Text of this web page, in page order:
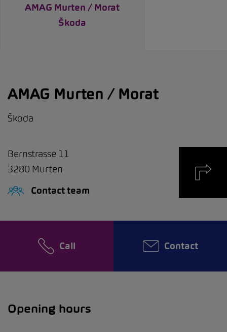
AMAG Murten / Morat
Škoda
AMAG Murten / Morat
Škoda
Bernstrasse 11
3280 Murten
Contact team
Call Contact
Opening hours